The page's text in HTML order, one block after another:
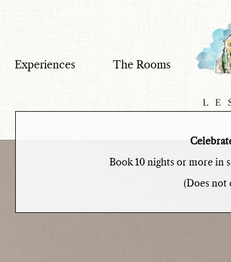
Experiences The Rooms
Book 10 nights or more in
(Does